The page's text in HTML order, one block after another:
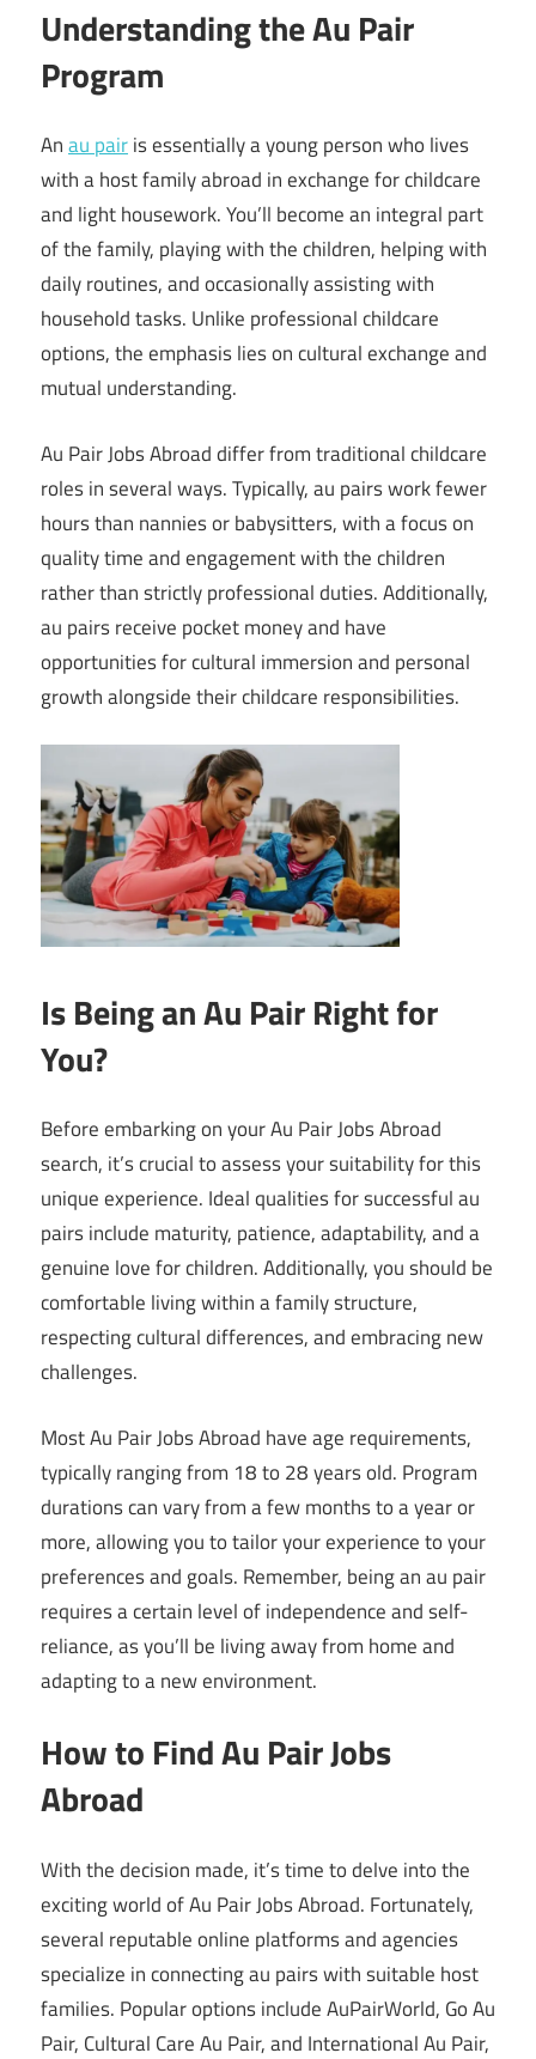
Understanding the Au Pair
Program
Anau pairis essentially a young person who lives
with a host family abroad in exchange for childcare
and light housework. You’ll become an integral part
of the family, playing with the children, helping with
daily routines, and occasionally assisting with
household tasks. Unlike professional childcare
options, the emphasis lies on cultural exchange and
mutual understanding.
Au Pair Jobs Abroad differ from traditional childcare
roles in several ways. Typically, au pairs work fewer
hours than nannies or babysitters, with a focus on
quality time and engagement with the children
rather than strictly professional duties. Additionally,
au pairs receive pocket money and have
opportunities for cultural immersion and personal
growth alongside their childcare responsibilities.
Is Being an Au Pair Right for
You?
Before embarking on your Au Pair Jobs Abroad
search, it’s crucial to assess your suitability for this
unique experience. Ideal qualities for successful au
pairs include maturity, patience, adaptability, and a
genuine love for children. Additionally, you should be
comfortable living within a family structure,
respecting cultural differences, and embracing new
challenges.
Most Au Pair Jobs Abroad have age requirements,
typically ranging from 18 to 28 years old. Program
durations can vary from a few months to a year or
more, allowing you to tailor your experience to your
preferences and goals. Remember, being an au pair
requires a certain level of independence and self-
reliance, as you’ll be living away from home and
adapting to a new environment.
How to Find Au Pair Jobs
Abroad
With the decision made, it’s time to delve into the
exciting world of Au Pair Jobs Abroad. Fortunately,
several reputable online platforms and agencies
specialize in connecting au pairs with suitable host
families. Popular options include AuPairWorld, Go Au
Pair, Cultural Care Au Pair, and International Au Pair,